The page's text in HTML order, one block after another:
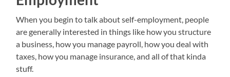
When you begin to talk about self-employment, people
are generally interested in things like how you structure
a business, how you manage payroll, how you deal with
taxes, how you manage insurance, and all of that kinda
stuff.